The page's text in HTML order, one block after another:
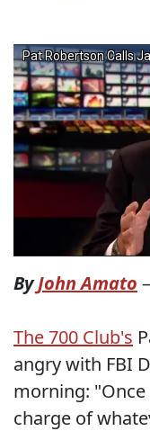
ByJohn Amato
The 700 Club's
angry with FBI
morning:
charge of